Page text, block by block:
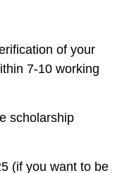
of your
7-10 working
scholarship
(if you want to be